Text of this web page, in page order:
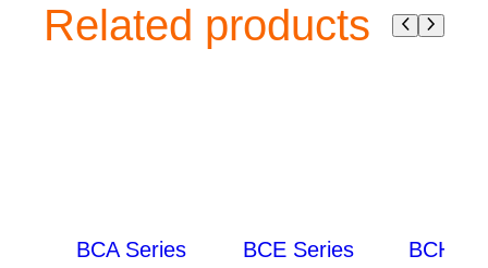
Related products
BCA Series BCE Series BCH